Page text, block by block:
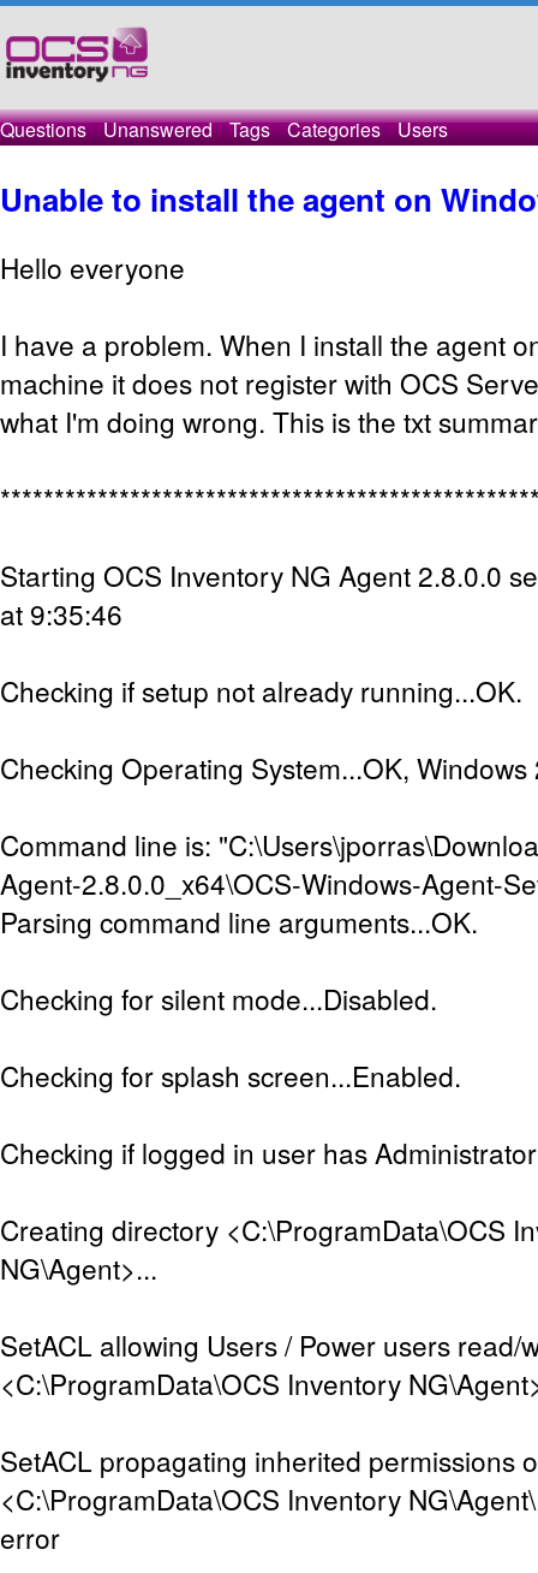
Questions Unanswered Tags Categories Users
Unable to install the agent on
Hello everyone
I have a problem. When I install the agent
machine it does not register with OCS
what I'm doing wrong. This is the txt
Starting OCS Inventory NG Agent 2.8.0.0
at 9:35:46
Checking if setup not already running...OK.
Checking Operating System...OK,
Command line is:
Agent-2.8.0.0_x64\OCS-Windows-Agent-
Parsing command line arguments...OK.
Checking for silent mode...Disabled.
Checking for splash screen...Enabled.
Checking if logged in user has
Creating directory <C:\ProgramData\OCS
NG\Agent>...
SetACL allowing Users / Power users read/
<C:\ProgramData\OCS Inventory
SetACL propagating inherited permissions
<C:\ProgramData\OCS Inventory
error